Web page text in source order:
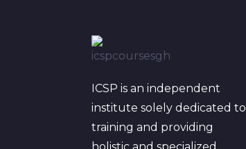
ICSP is an independent
institute solely dedicated to
training and providing